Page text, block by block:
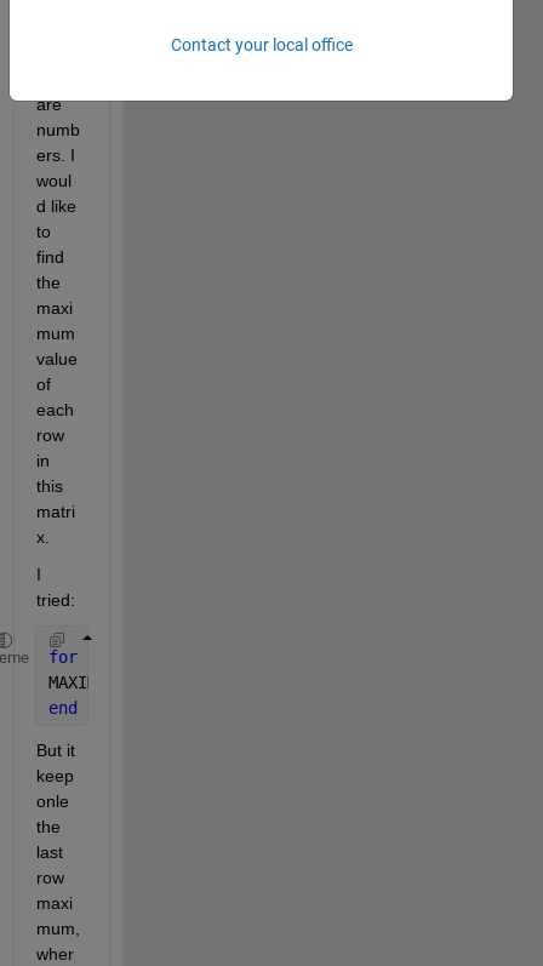
are
numb
ers. I
woul
d like
to
find
the
maxi
mum
value
of
each
row
in
this
matri
x.
I
tried:
for
MAXIMUMO(i)=max(A(i,:))
end
But it
keep
onle
the
last
row
maxi
mum,
wher
Contact your local office